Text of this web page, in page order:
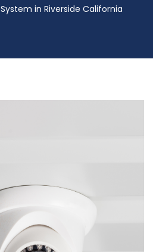
in Riverside California